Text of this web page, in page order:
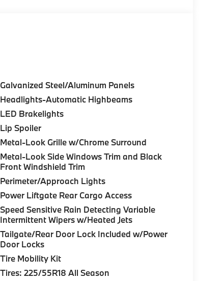
Galvanized Steel/Aluminum Panels
Headlights-Automatic Highbeams
LED Brakelights
Lip Spoiler
Metal-Look Grille w/Chrome Surround
Metal-Look Side Windows Trim and Black
Front Windshield Trim
Perimeter/Approach Lights
Power Liftgate Rear Cargo Access
Speed Sensitive Rain Detecting Variable
Intermittent Wipers w/Heated Jets
Tailgate/Rear Door Lock Included w/Power
Door Locks
Tire Mobility Kit
Tires: 225/55R18 All Season